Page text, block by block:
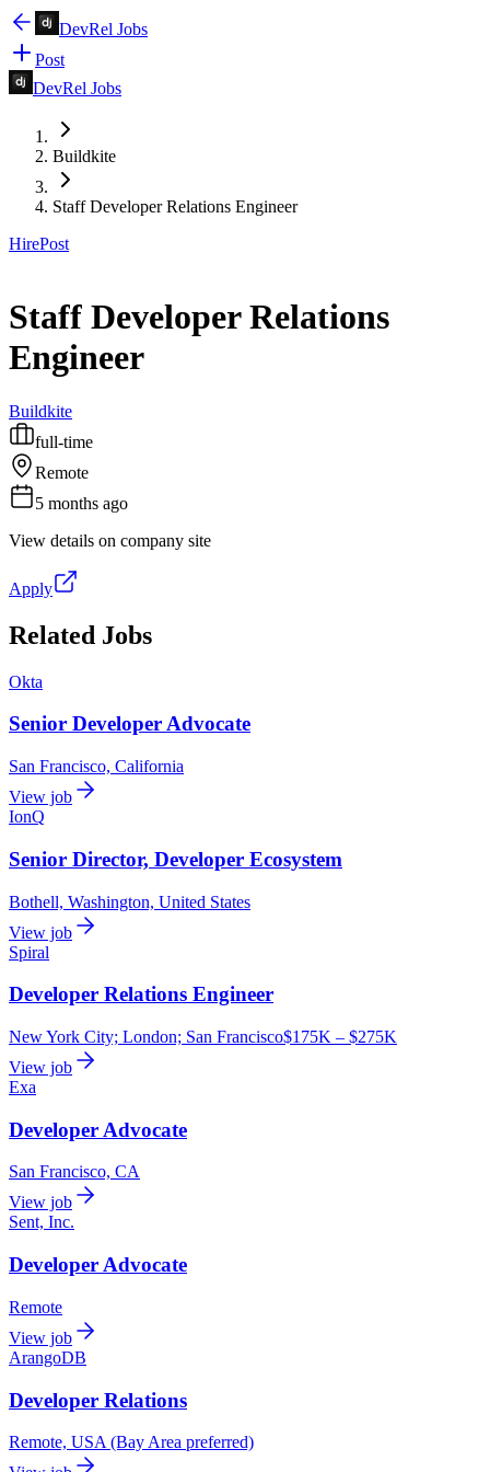
DevRel Jobs
Post
DevRel Jobs
Buildkite
Staff Developer Relations Engineer
HirePost
Staff Developer Relations
Engineer
Buildkite
full-time
Remote
5 months ago
View details on company site
Apply
Related Jobs
Okta
Senior Developer Advocate
San Francisco, California
View job
IonQ
Senior Director, Developer Ecosystem
Bothell, Washington, United States
View job
Spiral
Developer Relations Engineer
New York City; London; San Francisco$175K – $275K
View job
Exa
Developer Advocate
San Francisco, CA
View job
Sent, Inc.
Developer Advocate
Remote
View job
ArangoDB
Developer Relations
Remote, USA (Bay Area preferred)